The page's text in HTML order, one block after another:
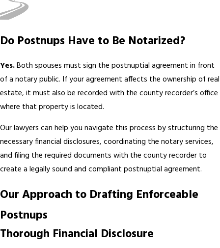
Do Postnups Have to Be Notarized?
Yes.Both spouses must sign the postnuptial agreement in front
of a notary public. If your agreement affects the ownership of real
estate, it must also be recorded with the county recorder’s office
where that property is located.
Our lawyers can help you navigate this process by structuring the
necessary financial disclosures, coordinating the notary services,
and filing the required documents with the county recorder to
create a legally sound and compliant postnuptial agreement.
Our Approach to Drafting Enforceable
Postnups
Thorough Financial Disclosure